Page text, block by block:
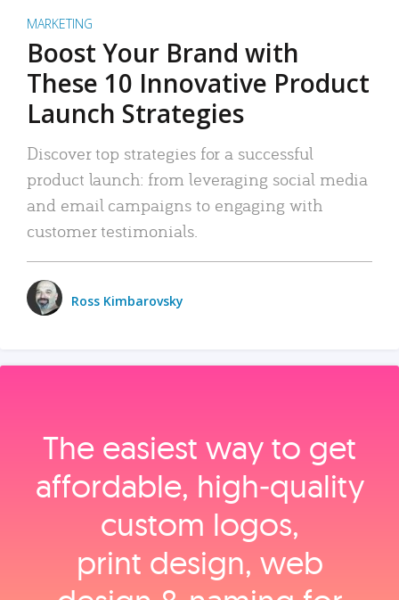
MARKETING
Boost Your Brand with
These 10 Innovative Product
Launch Strategies
Discover top strategies for a successful
product launch: from leveraging social media
and email campaigns to engaging with
customer testimonials.
Ross Kimbarovsky
The easiest way to get
affordable, high‑quality
custom logos,
print design, web